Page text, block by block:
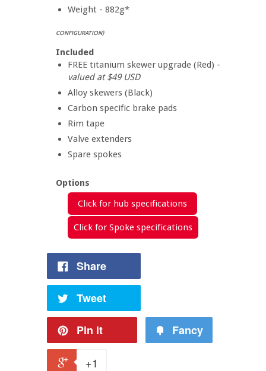
Weight - 882g*
CONFIGURATION)
Included
FREE titanium skewer upgrade (Red) -
valued at $49 USD
Alloy skewers (Black)
Carbon specific brake pads
Rim tape
Valve extenders
Spare spokes
Options
Click for hub specifications
Click for Spoke specifications
Share
Tweet
Pin it Fancy
+1